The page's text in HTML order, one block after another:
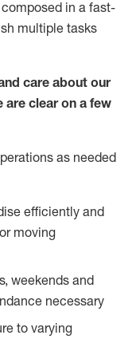
in a fast-
multiple tasks
care about our
are clear on a few
as needed
efficiently and
moving
weekends and
necessary
to varying